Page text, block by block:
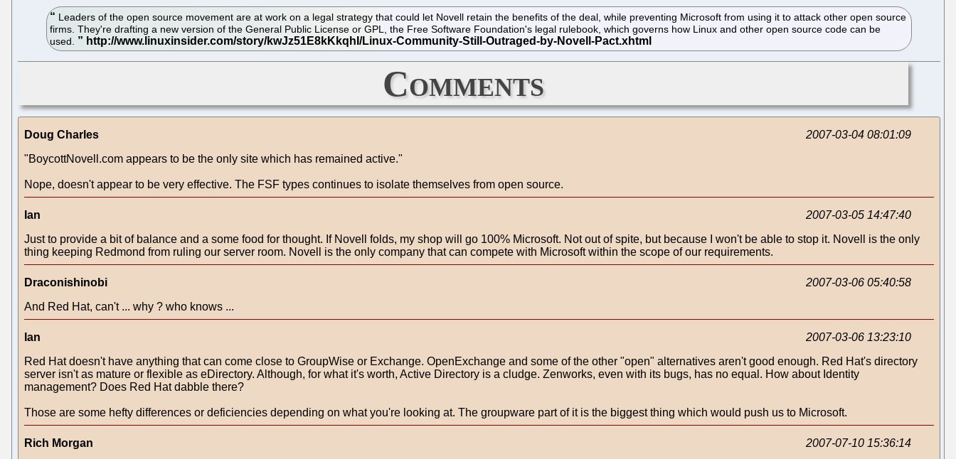
Leaders of the open source movement are at work on a legal strategy that could let Novell retain the benefits of the deal, while preventing Microsoft from using it to attack other open source
firms. They're drafting a new version of the General Public License or GPL, the Free Software Foundation's legal rulebook, which governs how Linux and other open source code can be
used.
Comments
Doug Charles
2007-03-04 08:01:09
"BoycottNovell.com appears to be the only site which has remained active."
Nope, doesn't appear to be very effective. The FSF types continues to isolate themselves from open source.
Ian
2007-03-05 14:47:40
Just to provide a bit of balance and a some food for thought. If Novell folds, my shop will go 100% Microsoft. Not out of spite, but because I won't be able to stop it. Novell is the only
thing keeping Redmond from ruling our server room. Novell is the only company that can compete with Microsoft within the scope of our requirements.
Draconishinobi
2007-03-06 05:40:58
And Red Hat, can't ... why ? who knows ...
Ian
2007-03-06 13:23:10
Red Hat doesn't have anything that can come close to GroupWise or Exchange. OpenExchange and some of the other "open" alternatives aren't good enough. Red Hat's directory
server isn't as mature or flexible as eDirectory. Although, for what it's worth, Active Directory is a cludge. Zenworks, even with its bugs, has no equal. How about Identity
management? Does Red Hat dabble there?
Those are some hefty differences or deficiencies depending on what you're looking at. The groupware part of it is the biggest thing which would push us to Microsoft.
Rich Morgan
2007-07-10 15:36:14